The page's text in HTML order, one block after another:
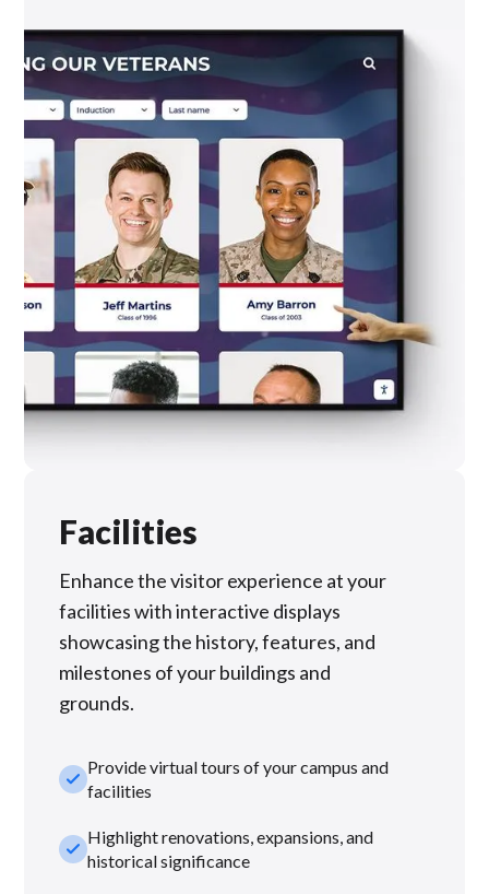
Facilities
Enhance the visitor experience at your
facilities with interactive displays
showcasing the history, features, and
milestones of your buildings and
grounds.
check_smallProvide virtual tours of your campus and
facilities
check_smallHighlight renovations, expansions, and
historical significance